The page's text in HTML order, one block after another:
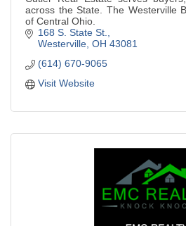
across the State. The Westerville
of Central Ohio.
168 S. State St.
Westerville OH 43081
(614) 670-9065
Visit Website